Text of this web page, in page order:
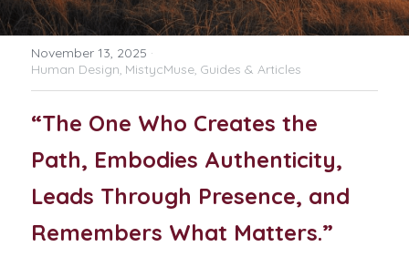
November 13, 2025 ·
Human Design, MistycMuse, Guides & Articles
“The One Who Creates the
Path, Embodies Authenticity,
Leads Through Presence, and
Remembers What Matters.”